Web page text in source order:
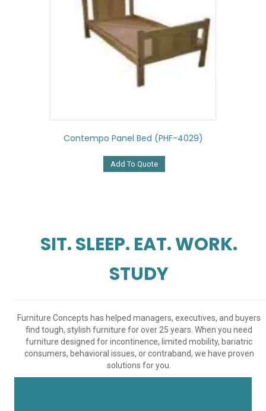
Contempo Panel Bed (PHF-4029)
Add To Quote
SIT. SLEEP. EAT. WORK.
STUDY
Furniture Concepts has helped managers, executives, and buyers
find tough, stylish furniture for over 25 years. When you need
furniture designed for incontinence, limited mobility, bariatric
consumers, behavioral issues, or contraband, we have proven
solutions for you.